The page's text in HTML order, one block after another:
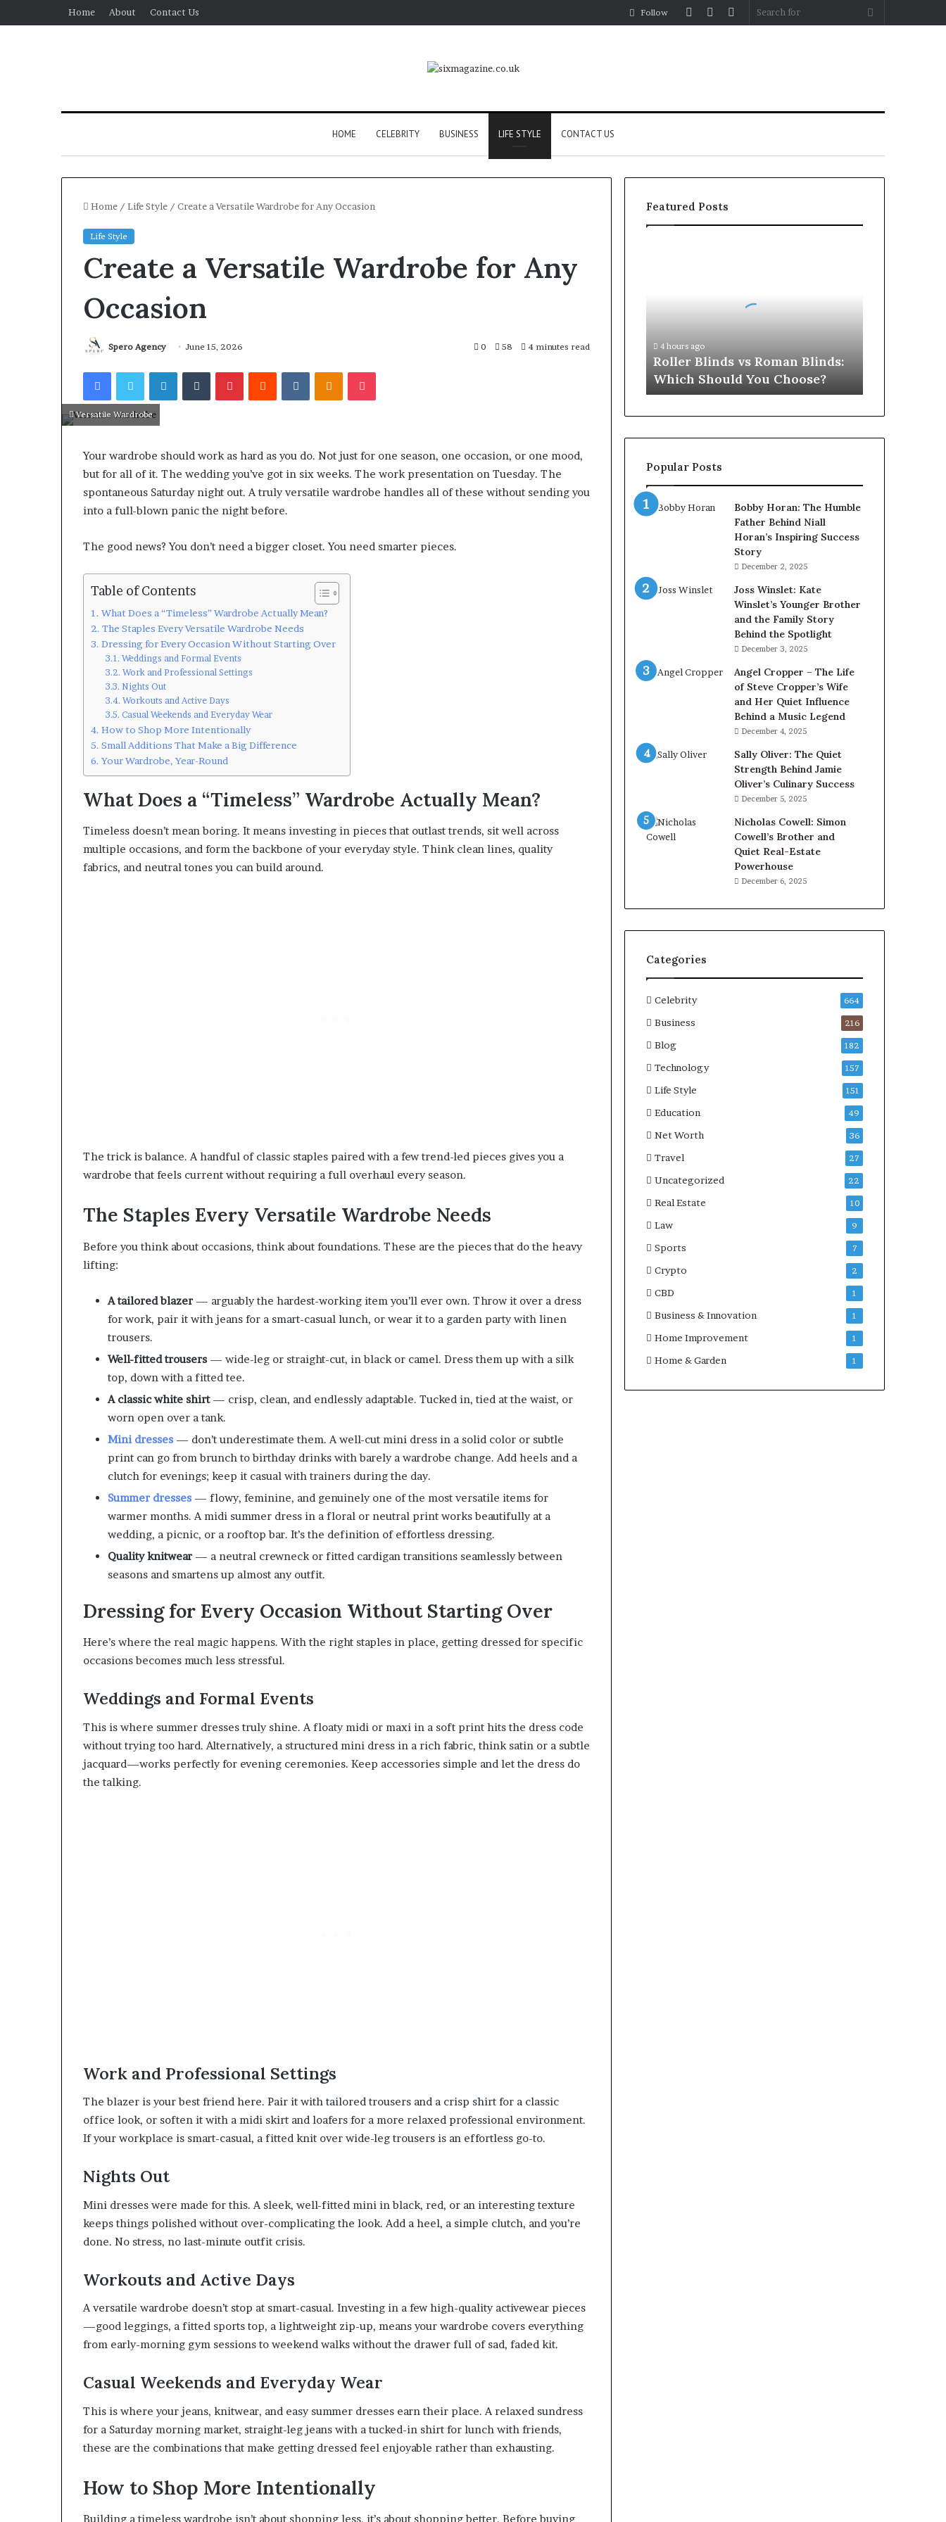
Home About Contact Us
Search
Sidebar
Random
Log
Follow
HOME CELEBRITY BUSINESS LIFE STYLE CONTACT US
Home / Life Style / Create a Versatile Wardrobe for Any Occasion
Life Style
Create a Versatile Wardrobe for Any
Occasion
Spero Agency June 15, 2026 0 58 4 minutes read
FacebookTwitterLinkedInTumblrPinterestReddit VKontakteOdnoklassniki
Pocket
Versatile Wardrobe
Your wardrobe should work as hard as you do. Not just for one season, one occasion, or one mood,
but for all of it. The wedding you’ve got in six weeks. The work presentation on Tuesday. The
spontaneous Saturday night out. A truly versatile wardrobe handles all of these without sending you
into a full-blown panic the night before.
The good news? You don’t need a bigger closet. You need smarter pieces.
Table of Contents
What Does a “Timeless” Wardrobe Actually Mean?
The Staples Every Versatile Wardrobe Needs
Dressing for Every Occasion Without Starting Over
Weddings and Formal Events
Work and Professional Settings
Nights Out
Workouts and Active Days
Casual Weekends and Everyday Wear
How to Shop More Intentionally
Small Additions That Make a Big Difference
Your Wardrobe, Year-Round
What Does a “Timeless” Wardrobe Actually Mean?
Timeless doesn’t mean boring. It means investing in pieces that outlast trends, sit well across
multiple occasions, and form the backbone of your everyday style. Think clean lines, quality
fabrics, and neutral tones you can build around.
The trick is balance. A handful of classic staples paired with a few trend-led pieces gives you a
wardrobe that feels current without requiring a full overhaul every season.
The Staples Every Versatile Wardrobe Needs
Before you think about occasions, think about foundations. These are the pieces that do the heavy
lifting:
A tailored blazer— arguably the hardest-working item you’ll ever own. Throw it over a dress
for work, pair it with jeans for a smart-casual lunch, or wear it to a garden party with linen
trousers.
Well-fitted trousers — wide-leg or straight-cut, in black or camel. Dress them up with a silk
top, down with a fitted tee.
A classic white shirt— crisp, clean, and endlessly adaptable. Tucked in, tied at the waist, or
worn open over a tank.
Mini dresses — don’t underestimate them. A well-cut mini dress in a solid color or subtle
print can go from brunch to birthday drinks with barely a wardrobe change. Add heels and a
clutch for evenings; keep it casual with trainers during the day.
Summer dresses — flowy, feminine, and genuinely one of the most versatile items for
warmer months. A midi summer dress in a floral or neutral print works beautifully at a
wedding, a picnic, or a rooftop bar. It’s the definition of effortless dressing.
Quality knitwear— a neutral crewneck or fitted cardigan transitions seamlessly between
seasons and smartens up almost any outfit.
Dressing for Every Occasion Without Starting Over
Here’s where the real magic happens. With the right staples in place, getting dressed for specific
occasions becomes much less stressful.
Weddings and Formal Events
This is where summer dresses truly shine. A floaty midi or maxi in a soft print hits the dress code
without trying too hard. Alternatively, a structured mini dress in a rich fabric, think satin or a subtle
jacquard—works perfectly for evening ceremonies. Keep accessories simple and let the dress do
the talking.
Work and Professional Settings
The blazer is your best friend here. Pair it with tailored trousers and a crisp shirt for a classic
office look, or soften it with a midi skirt and loafers for a more relaxed professional environment.
If your workplace is smart-casual, a fitted knit over wide-leg trousers is an effortless go-to.
Nights Out
Mini dresses were made for this. A sleek, well-fitted mini in black, red, or an interesting texture
keeps things polished without over-complicating the look. Add a heel, a simple clutch, and you’re
done. No stress, no last-minute outfit crisis.
Workouts and Active Days
A versatile wardrobe doesn’t stop at smart-casual. Investing in a few high-quality activewear pieces
—good leggings, a fitted sports top, a lightweight zip-up, means your wardrobe covers everything
from early-morning gym sessions to weekend walks without the drawer full of sad, faded kit.
Casual Weekends and Everyday Wear
This is where your jeans, knitwear, and easy summer dresses earn their place. A relaxed sundress
for a Saturday morning market, straight-leg jeans with a tucked-in shirt for lunch with friends,
these are the combinations that make getting dressed feel enjoyable rather than exhausting.
How to Shop More Intentionally
Building a timeless wardrobe isn’t about shopping less, it’s about shopping better. Before buying
Featured Posts
You
Choose?
4 hours ago
Roller Blinds vs Roman Blinds:
Which Should You Choose?
Popular Posts
Bobby Horan: The Humble
Father Behind Niall
Horan’s Inspiring Success
Story
December 2, 2025
Joss Winslet: Kate
Winslet’s Younger Brother
and the Family Story
Behind the Spotlight
December 3, 2025
Angel Cropper – The Life
of Steve Cropper’s Wife
and Her Quiet Influence
Behind a Music Legend
December 4, 2025
Sally Oliver: The Quiet
Strength Behind Jamie
Oliver’s Culinary Success
December 5, 2025
Nicholas Cowell: Simon
Cowell’s Brother and
Quiet Real-Estate
Powerhouse
December 6, 2025
Categories
Celebrity 664
Business 216
Blog 182
Technology 157
Life Style 151
Education 49
Net Worth 36
Travel 27
Uncategorized 22
Real Estate 10
Law 9
Sports 7
Crypto 2
CBD 1
Business & Innovation 1
Home Improvement 1
Home & Garden 1